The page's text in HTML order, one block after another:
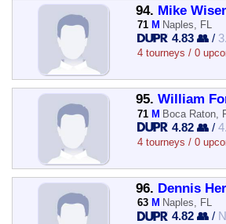
94. Mike
71 M Naples, FL
4.83 👥 /
4 tourneys / 0
95. William
71 M Boca Raton,
4.82 👥 /
4 tourneys / 0
96. Dennis
63 M Naples, FL
4.82 👥 /